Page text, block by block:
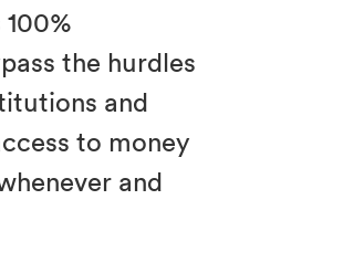
the hurdles
and
to money
and